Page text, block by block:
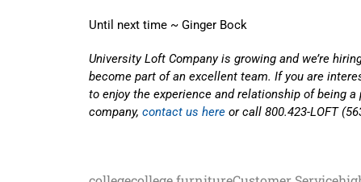
Until next time ~ Ginger Bock
University Loft Company is growing and we’re
become part of an excellent team. If you are
to enjoy the experience and relationship of being
company, contact us here or call 800.423-LOFT